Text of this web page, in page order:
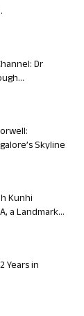
Dr
Skyline
Kunhi
a Landmark...
Years in